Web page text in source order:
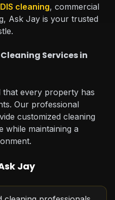
cleaning, commercial
Ask Jay is your trusted
Services in
that every property has
Our professional
customized cleaning
while maintaining a
Jay